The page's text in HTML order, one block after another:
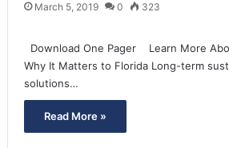
March 5, 2019 0 323
Download One Pager Learn More
Why It Matters to Florida Long-term
solutions…
Read More »